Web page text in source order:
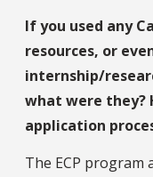
If you used any
resources, or
internship/
what were they?
application
The ECP program